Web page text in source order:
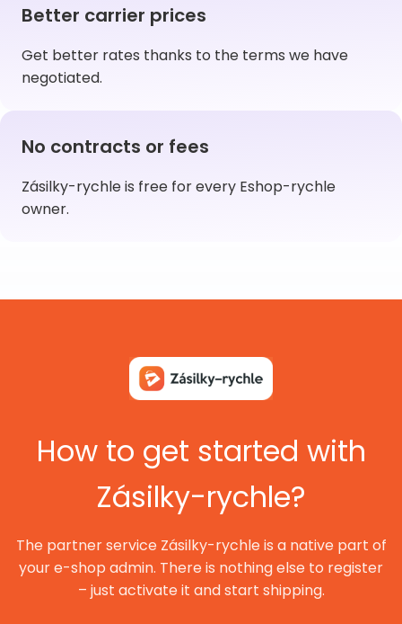
Better carrier prices
Get better rates thanks to the terms we have
negotiated.
No contracts or fees
Zásilky-rychle is free for every Eshop-rychle
owner.
How to get started with
Zásilky-rychle?
The partner service Zásilky-rychle is a native part of
your e-shop admin. There is nothing else to register
– just activate it and start shipping.